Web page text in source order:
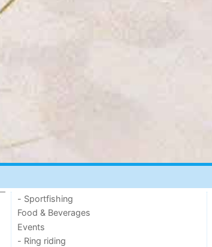
- Sportfishing
Food & Beverages
Events
- Ring riding